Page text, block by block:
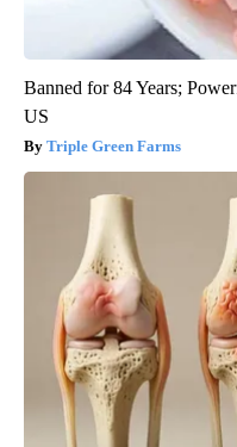
Banned for 84 Years;
US
Triple Green Farms